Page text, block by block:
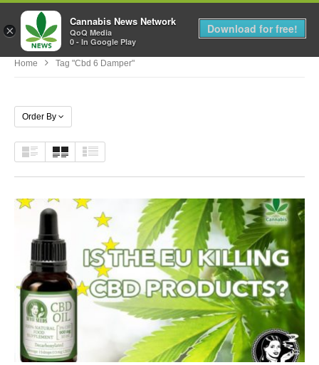
MENU
Home Tag "cbd 6 Damper"
Order By
×
Cannabis News Network
QoQ Media
0 - In Google Play
Download for free!